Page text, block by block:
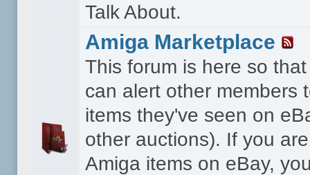
Talk About.
Amiga Marketplace
This forum is here so
can alert other members
items they've seen on
other auctions). If you
Amiga items on eBay,